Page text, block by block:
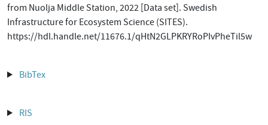
from Nuolja Middle Station, 2022 [Data set]. Swedish
Infrastructure for Ecosystem Science (SITES).
https://hdl.handle.net/11676.1/qHtN2GLPKRYRoPIvPheTil5w
BibTex
RIS